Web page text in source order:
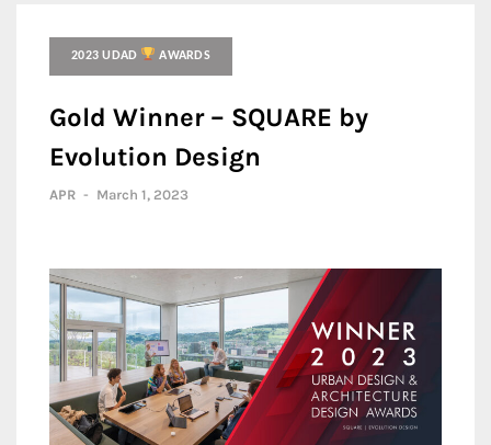
2023 UDAD AWARDS
Gold Winner – SQUARE by
Evolution Design
APR - March 1, 2023